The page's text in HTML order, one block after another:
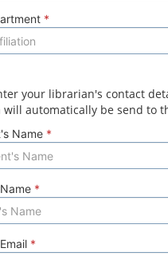
*
your librarian's contact
automatically be send to
Name *
*
*